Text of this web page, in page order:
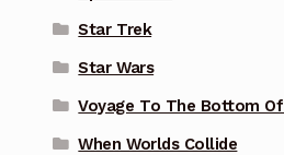
Star Trek
Star Wars
Voyage To The Bottom
When Worlds Collide